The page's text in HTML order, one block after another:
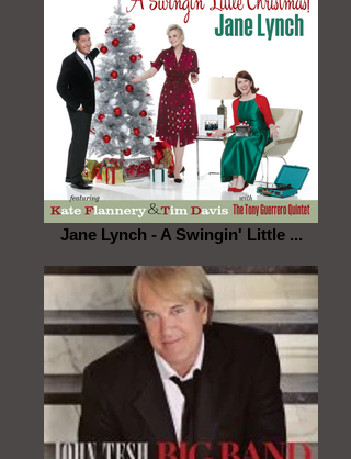
Jane Lynch - A Swingin' Little ...